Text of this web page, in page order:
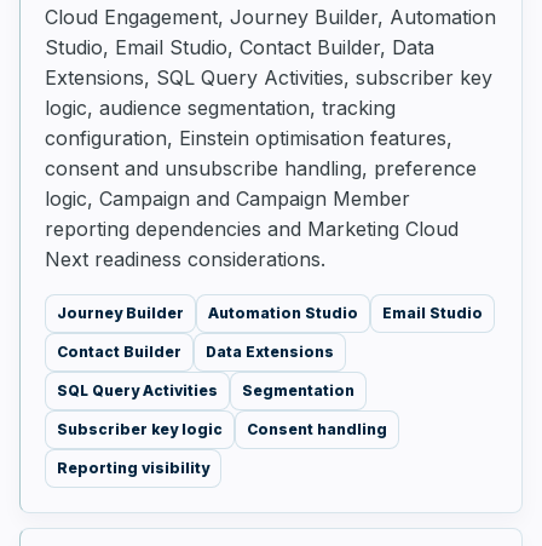
Cloud Engagement, Journey Builder, Automation
Studio, Email Studio, Contact Builder, Data
Extensions, SQL Query Activities, subscriber key
logic, audience segmentation, tracking
configuration, Einstein optimisation features,
consent and unsubscribe handling, preference
logic, Campaign and Campaign Member
reporting dependencies and Marketing Cloud
Next readiness considerations.
Journey Builder Automation Studio Email Studio
Contact Builder Data Extensions
SQL Query Activities Segmentation
Subscriber key logic Consent handling
Reporting visibility